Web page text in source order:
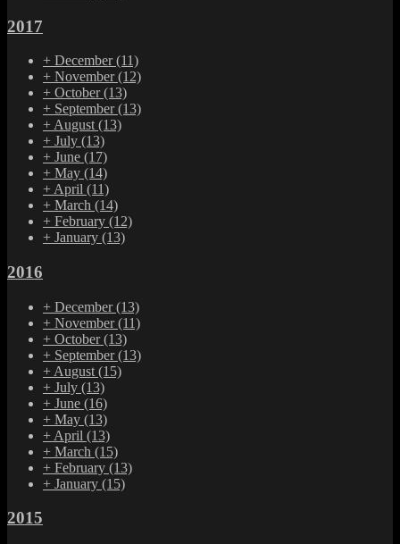
2017
+ December(11)
+ November(12)
+ October(13)
+ September(13)
+ August (13)
+ July (13)
+ June (17)
+ May (14)
+ April (11)
+ March (14)
+ February (12)
+ January (13)
2016
+ December(13)
+ November(11)
+ October(13)
+ September(13)
+ August (15)
+ July (13)
+ June (16)
+ May (13)
+ April (13)
+ March (15)
+ February (13)
+ January (15)
2015